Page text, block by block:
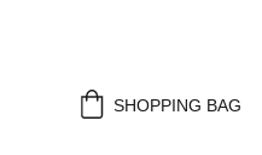
SHOPPING BAG